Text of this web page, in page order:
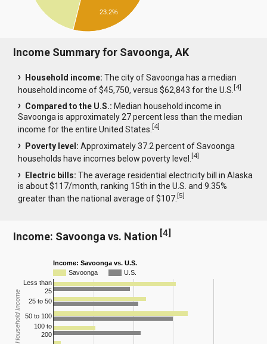
23.2%
Income Summary for Savoonga, AK
Household income: The city of Savoonga has a median
household income of $45,750, versus $62,843 for the U.S.[4]
Compared to the U.S.: Median household income in
Savoonga is approximately 27 percent less than the median
income for the entire United States.[4]
Poverty level: Approximately 37.2 percent of Savoonga
households have incomes below poverty level.[4]
Electric bills: The average residential electricity bill in Alaska
is about $117/month, ranking 15th in the U.S. and 9.35%
greater than the national average of $107.[5]
Income: Savoonga vs. Nation [4]
Income: Savoonga vs. U.S.
Savoonga
U.S.
Less than
25
25 to 50
50 to 100
100 to
200
Household Income